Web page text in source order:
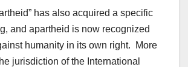
has also acquired a specific
and apartheid is now recognized
humanity in its own right. More
jurisdiction of the International